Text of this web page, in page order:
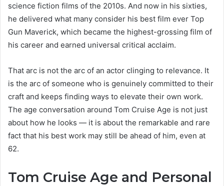
science fiction films of the 2010s. And now in his sixties,
he delivered what many consider his best film ever Top
Gun Maverick, which became the highest-grossing film of
his career and earned universal critical acclaim.
That arc is not the arc of an actor clinging to relevance. It
is the arc of someone who is genuinely committed to their
craft and keeps finding ways to elevate their own work.
The age conversation around Tom Cruise Age is not just
about how he looks — it is about the remarkable and rare
fact that his best work may still be ahead of him, even at
62.
Tom Cruise Age and Personal